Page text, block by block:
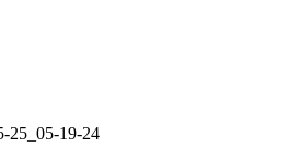
25_05-19-24